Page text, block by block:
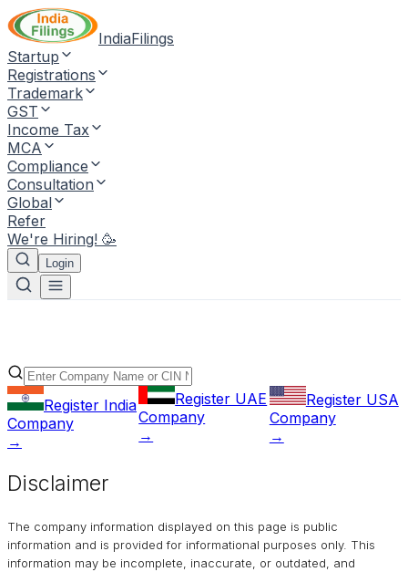
IndiaFilings
Startup
Registrations
Trademark
GST
Income Tax
MCA
Compliance
Consultation
Global
Refer
We're Hiring! 🥳
Login
Register India
Company
→
Register UAE
Company
→
Register USA
Company
→
Disclaimer
The company information displayed on this page is public
information and is provided for informational purposes only. This
information may be incomplete, inaccurate, or outdated, and